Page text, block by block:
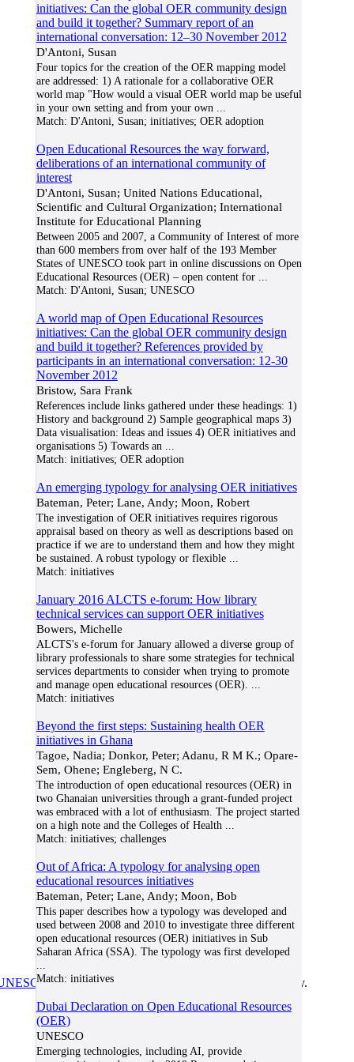
initiatives: Can the global OER community design
and build it together? Summary report of an
international conversation: 12–30 November 2012
D'Antoni, Susan
Four topics for the creation of the OER mapping model
are addressed: 1) A rationale for a collaborative OER
world map "How would a visual OER world map be useful
in your own setting and from your own
Match: D'Antoni, Susan; initiatives; OER adoption
Open Educational Resources the way forward,
deliberations of an international community of
interest
D'Antoni, Susan; United Nations Educational,
Scientific and Cultural Organization; International
Institute for Educational Planning
Between 2005 and 2007, a Community of Interest of more
than 600 members from over half of the 193 Member
States of UNESCO took part in online discussions on Open
Educational Resources (OER) – open content for...
Match: D'Antoni, Susan; UNESCO
A world map of Open Educational Resources
initiatives: Can the global OER community design
and build it together? References provided by
participants in an international conversation: 12-30
November 2012
Bristow, Sara Frank
References include links gathered under these headings: 1)
History and background 2) Sample geographical maps 3)
Data visualisation: Ideas and issues 4) OER initiatives and
organisations 5) Towards an
Match: initiatives; OER adoption
An emerging typology for analysing OER initiatives
Bateman, Peter; Lane, Andy; Moon, Robert
The investigation of OER initiatives requires rigorous
appraisal based on theory as well as descriptions based on
practice if we are to understand them and how they might
be sustained. A robust typology or flexible...
Match: initiatives
January 2016 ALCTS e-forum: How library
technical services can support OER initiatives
Bowers, Michelle
ALCTS's e-forum for January allowed a diverse group of
library professionals to share some strategies for technical
services departments to consider when trying to promote
and manage open educational resources (OER).
Match: initiatives
Beyond the first steps: Sustaining health OER
initiatives in Ghana
Tagoe, Nadia; Donkor, Peter; Adanu, R M K.; Opare-
Sem, Ohene; Engleberg, N C.
The introduction of open educational resources (OER) in
two Ghanaian universities through a grant-funded project
was embraced with a lot of enthusiasm. The project started
on a high note and the Colleges of Health
Match: initiatives; challenges
Out of Africa: A typology for analysing open
educational resources initiatives
Bateman, Peter; Lane, Andy; Moon, Bob
This paper describes how a typology was developed and
used between 2008 and 2010 to investigate three different
open educational resources (OER) initiatives in Sub
Saharan Africa (SSA). The typology was first developed
Match: initiatives
Dubai Declaration on Open Educational Resources
(OER)
UNESCO
Emerging technologies, including AI, provide
COL/ICDE Chair in OER at Athabasca University.